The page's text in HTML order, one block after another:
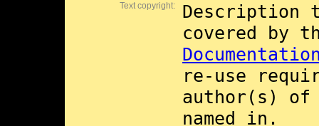
Text copyright:
Description
covered by
re-use
author(s) of
named in.